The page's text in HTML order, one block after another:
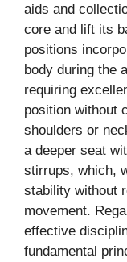
aids and
core and lift its
positions
body during the
requiring
position without
shoulders or
a deeper seat
stirrups, which,
stability without
movement.
effective
fundamental